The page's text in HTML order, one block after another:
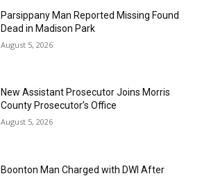
Parsippany Man Reported Missing Found
Dead in Madison Park
August 5, 2026
New Assistant Prosecutor Joins Morris
County Prosecutor’s Office
August 5, 2026
Boonton Man Charged with DWI After